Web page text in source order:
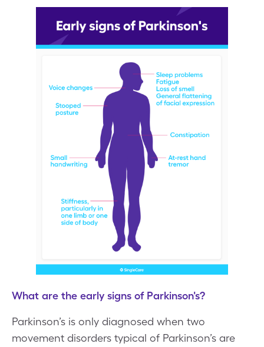
What are the early signs of Parkinson's?
Parkinson’s is only diagnosed when two
movement disorders typical of Parkinson’s are